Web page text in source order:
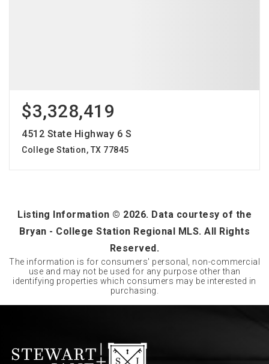
$3,328,419
4512 State Highway 6 S
College Station, TX 77845
Listing Information © 2026. Data courtesy of the
Bryan - College Station Regional MLS. All Rights
Reserved.
The information is for consumers' personal, non-commercial
use and may not be used for any purpose other than
identifying properties which consumers may be interested in
purchasing.